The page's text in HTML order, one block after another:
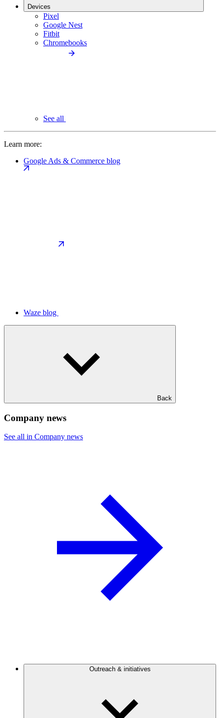
Devices
Pixel
Google Nest
Fitbit
Chromebooks
See all
Learn more:
Google Ads & Commerce blog
Waze blog
Back
Company news
See all in Company news
Outreach & initiatives